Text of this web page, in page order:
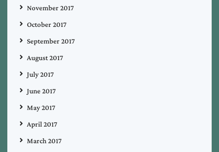
November 2017
October 2017
September 2017
August 2017
July 2017
June 2017
May 2017
April 2017
March 2017